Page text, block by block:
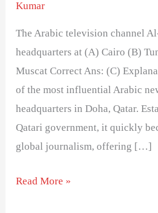
Kumar
The Arabic television channel
headquarters at (A) Cairo (B)
Muscat Correct Ans: (C)
of the most influential Arabic
headquarters in Doha, Qatar.
Qatari government, it quickly
global journalism, offering […]
Read More »